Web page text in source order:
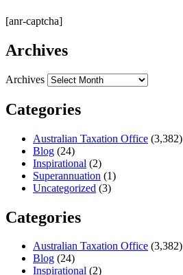
[anr-captcha]
Archives
Archives
Categories
Australian Taxation Office (3,382)
Blog (24)
Inspirational (2)
Superannuation (1)
Uncategorized (3)
Categories
Australian Taxation Office (3,382)
Blog (24)
Inspirational (2)